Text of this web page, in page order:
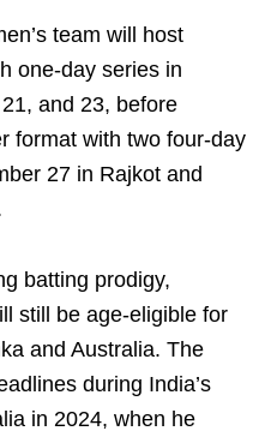
team will host
one‑day series in
and 23, before
format with two four‑day
27 in Rajkot and
batting prodigy,
still be age‑eligible for
and Australia. The
during India’s
in 2024, when he